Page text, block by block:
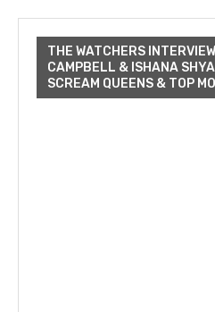
THE WATCHERS
CAMPBELL & ISHANA
SCREAM QUEENS & TOP